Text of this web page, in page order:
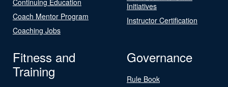
Coach Mentor Program
Coaching Jobs
Initiatives
Instructor Certification
Fitness and
Training
Governance
Rule Book